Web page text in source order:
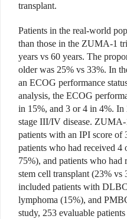
transplant.
Patients in the real-world
than those in the ZUMA-1
years vs 60 years. The
older was 25% vs 33%. In
an ECOG performance
analysis, the ECOG
in 15%, and 3 or 4 in 4%.
stage III/IV disease.
patients with an IPI score of
patients who had received 4
75%), and patients who
stem cell transplant (23%
included patients with
lymphoma (15%), and
study, 253 evaluable